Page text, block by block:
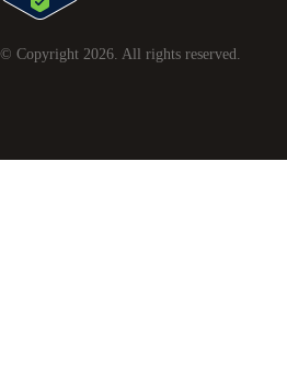
© Copyright 2026. All rights reserved.